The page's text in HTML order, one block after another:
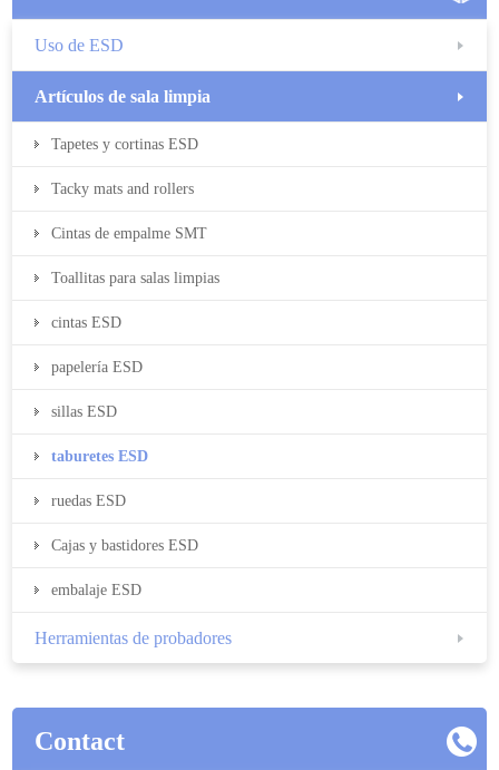
Uso de ESD
Artículos de sala limpia
Tapetes y cortinas ESD
Tacky mats and rollers
Cintas de empalme SMT
Toallitas para salas limpias
cintas ESD
papelería ESD
sillas ESD
taburetes ESD
ruedas ESD
Cajas y bastidores ESD
embalaje ESD
Herramientas de probadores
Contact